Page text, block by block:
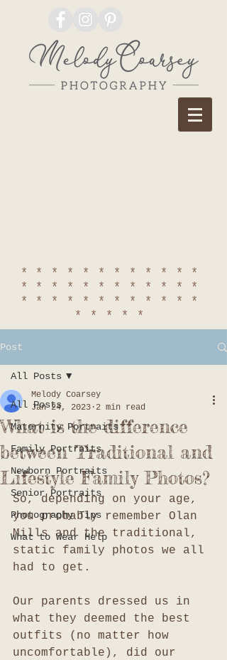
************
************
************
*****
Post
All Posts
Maternity Portraits
Family Portraits
Newborn Portraits
Senior Portraits
Photography Tips
What to Wear Help
All Posts
What is the difference
between Traditional and
Lifestyle Family Photos?
Melody Coarsey
Jan 24, 2023 2 min read
So, depending on your age,
you probably remember Olan
Mills and the traditional,
static family photos we all
had to get.
Our parents dressed us in
what they deemed the best
outfits (no matter how
uncomfortable), did our